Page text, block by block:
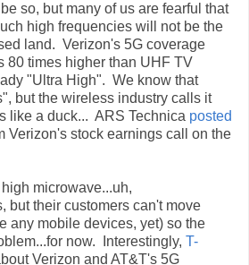
so, but many of us are fearful that
high frequencies will not be the
land. Verizon's 5G coverage
80 times higher than UHF TV
"Ultra High". We know that
but the wireless industry calls it
like a duck... ARS Technica posted
Verizon's stock earnings call on the
microwave...uh,
but their customers can't move
any mobile devices, yet) so the
now. Interestingly, T-
Verizon and AT&T's 5G